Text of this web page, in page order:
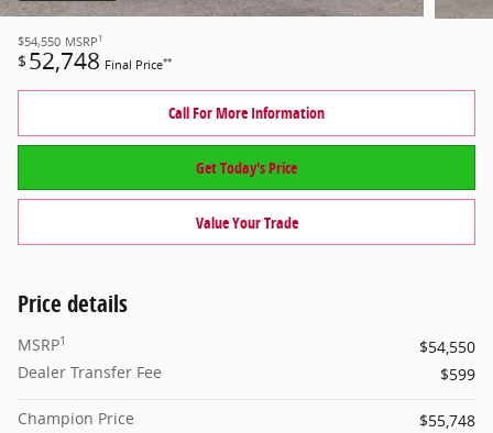
$54,550 MSRP 1
$ 52,748 Final Price**
Call For More Information
Get Today's Price
Value Your Trade
Price details
MSRP1
$54,550
Dealer Transfer Fee
$599
Champion Price
$55,748